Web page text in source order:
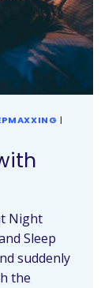
|
Night
Sleep
suddenly
the